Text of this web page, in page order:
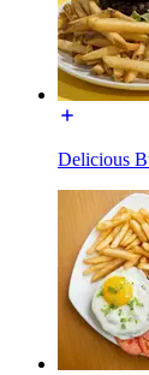
Delicious